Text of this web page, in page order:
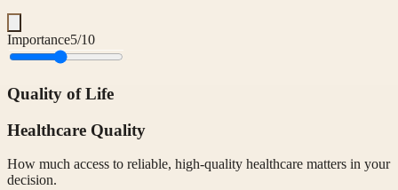
Importance5/10
Quality of Life
Healthcare Quality
How much access to reliable, high-quality healthcare matters in your
decision.